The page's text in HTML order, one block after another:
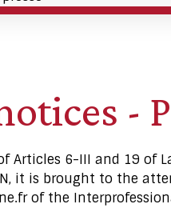
-
Articles 6-III and 19 of
it is brought to the
of the